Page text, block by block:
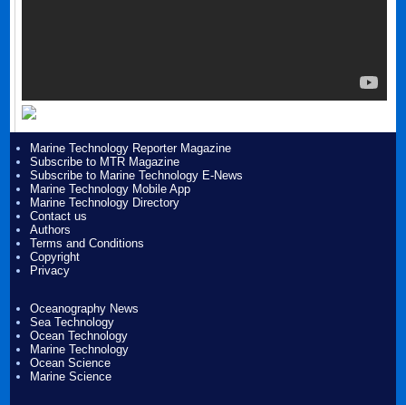
Marine Technology Reporter Magazine
Subscribe to MTR Magazine
Subscribe to Marine Technology E-News
Marine Technology Mobile App
Marine Technology Directory
Contact us
Authors
Terms and Conditions
Copyright
Privacy
Oceanography News
Sea Technology
Ocean Technology
Marine Technology
Ocean Science
Marine Science